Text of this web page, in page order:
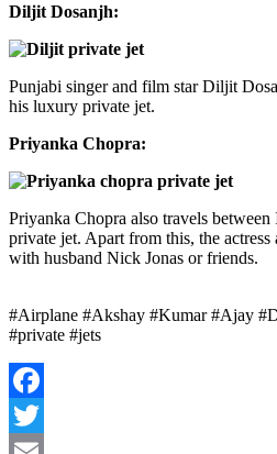
Diljit Dosanjh:
Punjabi singer and film star Diljit
his luxury private jet.
Priyanka Chopra:
Priyanka Chopra also travels
private jet. Apart from this, the actress
with husband Nick Jonas or friends.
#Airplane #Akshay #Kumar #Ajay
#private #jets
Facebook
Twitter